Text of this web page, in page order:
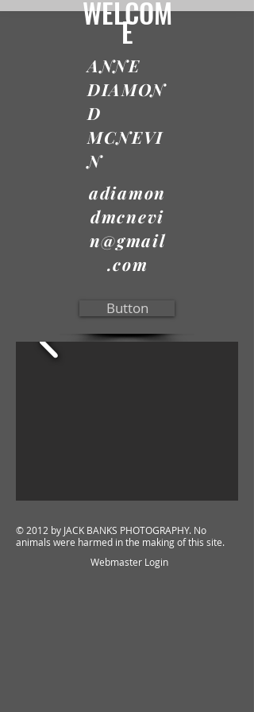
WELCOM
E
ANNE
DIAMON
D
MCNEVI
N
adiamon
dmcnevi
n@gmail
.com
Button
© 2012 by JACK BANKS PHOTOGRAPHY. No
animals were harmed in the making of this site.
Webmaster Login